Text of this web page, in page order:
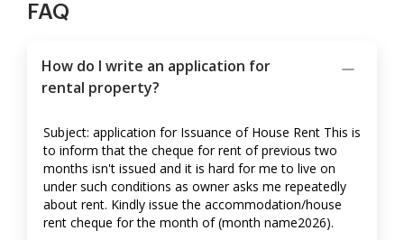
FAQ
How do I write an application for
rental property?
Subject: application for Issuance of House Rent This is
to inform that the cheque for rent of previous two
months isn't issued and it is hard for me to live on
under such conditions as owner asks me repeatedly
about rent. Kindly issue the accommodation/house
rent cheque for the month of (month name2026).